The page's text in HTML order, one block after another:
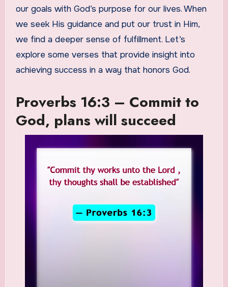
our goals with God’s purpose for our lives. When
we seek His guidance and put our trust in Him,
we find a deeper sense of fulfillment. Let’s
explore some verses that provide insight into
achieving success in a way that honors God.
Proverbs 16:3 – Commit to
God, plans will succeed